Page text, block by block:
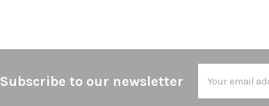
Subscribe to our newsletter
Address